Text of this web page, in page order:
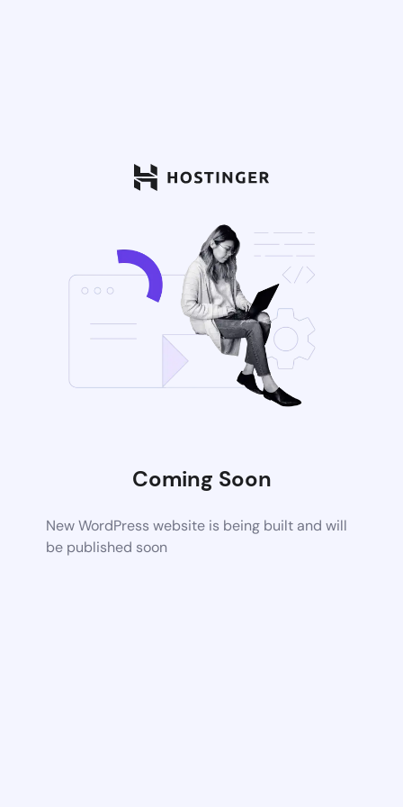
Coming Soon
New WordPress website is being built and will
be published soon